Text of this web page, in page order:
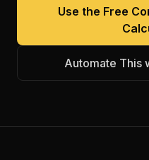
Use the Free
Automate This